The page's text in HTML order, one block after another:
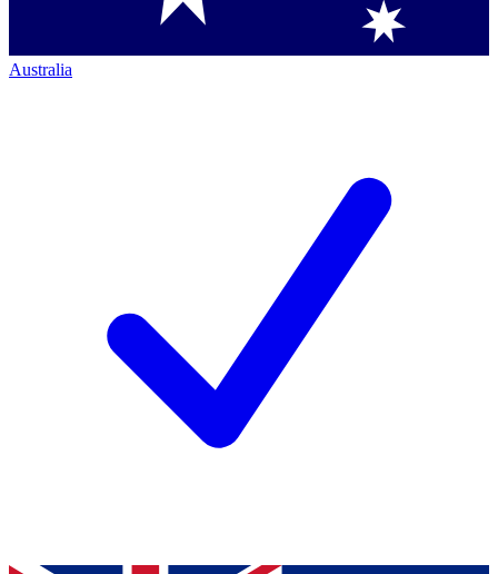
Australia